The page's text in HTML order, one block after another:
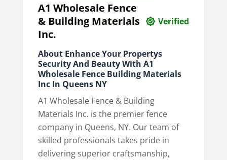
A1 Wholesale Fence
& Building Materials
Inc.
Verified
About Enhance Your Propertys
Security And Beauty With A1
Wholesale Fence Building Materials
Inc In Queens NY
A1 Wholesale Fence & Building
Materials Inc. is the premier fence
company in Queens, NY. Our team of
skilled professionals takes pride in
delivering superior craftsmanship,